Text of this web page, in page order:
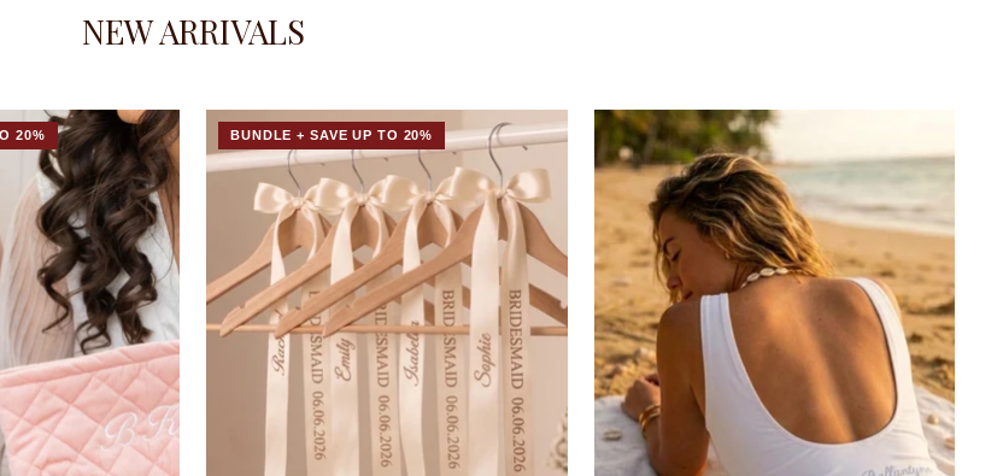
NEW ARRIVALS
20% BUNDLE + SAVE UP TO 20%